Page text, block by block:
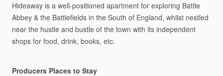
Hideaway is a well-positioned apartment for exploring Battle
Abbey & the Battlefields in the South of England, whilst nestled
near the hustle and bustle of the town with its independent
shops for food, drink, books, etc.
Producers Places to Stay